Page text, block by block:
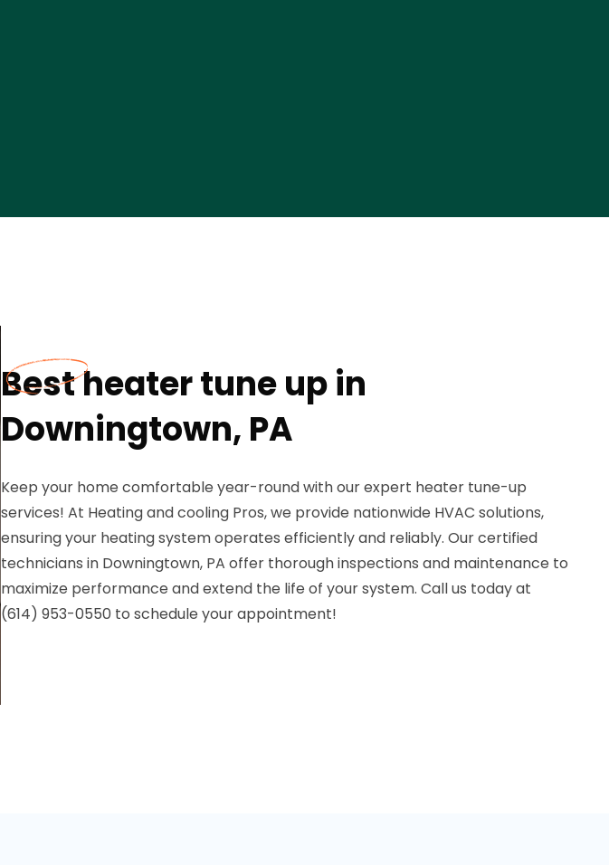
Best heater tune up in
Downingtown, PA
Keep your home comfortable year-round with our expert heater tune-up
services! At Heating and cooling Pros, we provide nationwide HVAC solutions,
ensuring your heating system operates efficiently and reliably. Our certified
technicians in Downingtown, PA offer thorough inspections and maintenance to
maximize performance and extend the life of your system. Call us today at
(614) 953-0550 to schedule your appointment!